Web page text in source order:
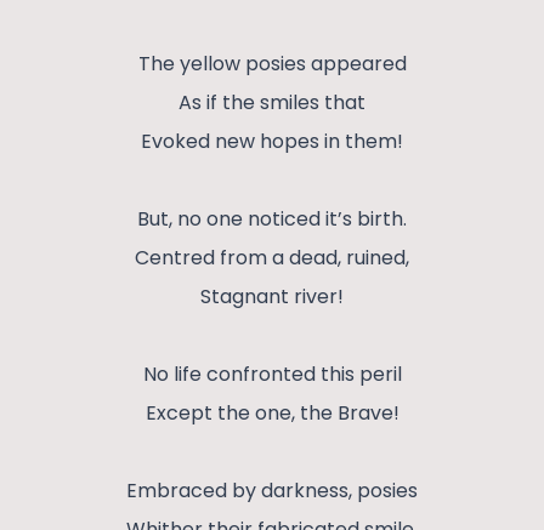
The yellow posies appeared
As if the smiles that
Evoked new hopes in them!
But, no one noticed it’s birth.
Centred from a dead, ruined,
Stagnant river!
No life confronted this peril
Except the one, the Brave!
Embraced by darkness, posies